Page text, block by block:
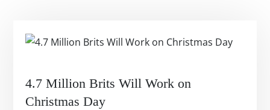
4.7 Million Brits Will Work on
Christmas Day